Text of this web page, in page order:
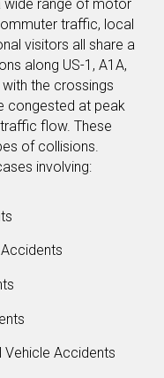
wide range of motor
traffic, local
visitors all share a
along US-1, A1A,
the crossings
congested at peak
flow. These
of collisions.
involving:
Vehicle Accidents